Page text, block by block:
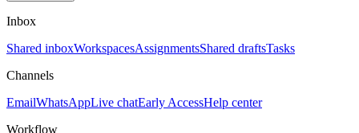
Inbox
Shared inboxWorkspacesAssignmentsShared draftsTasks
Channels
EmailWhatsAppLive chatEarly AccessHelp center
Workflow